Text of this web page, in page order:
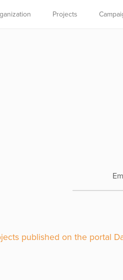
Projects
published on the portal